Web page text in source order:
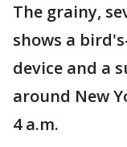
The grainy,
shows a
device and a
around New
4 a.m.